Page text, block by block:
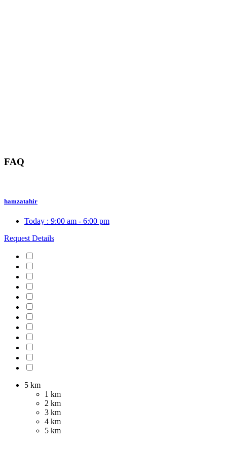
FAQ
hamzatahir
Today : 9:00 am - 6:00 pm
Request Details
5 km
1 km
2 km
3 km
4 km
5 km